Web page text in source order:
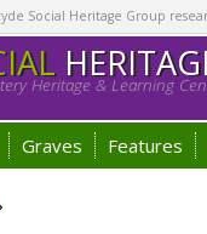
Social Heritage Group
Heritage & Learning
Graves Features